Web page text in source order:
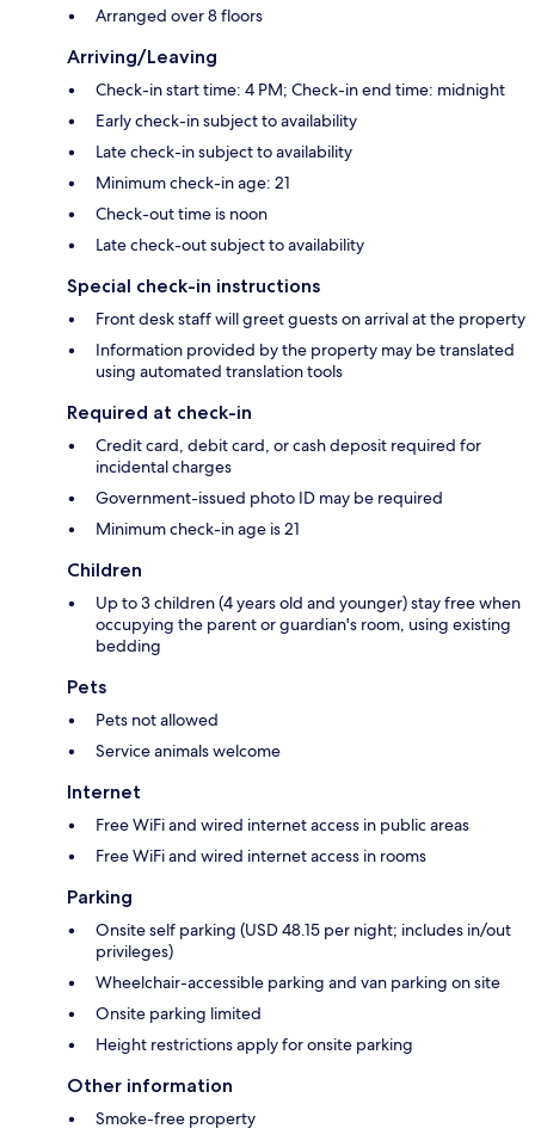
Arranged over 8 floors
Arriving/Leaving
Check-in start time: 4 PM; Check-in end time: midnight
Early check-in subject to availability
Late check-in subject to availability
Minimum check-in age: 21
Check-out time is noon
Late check-out subject to availability
Special check-in instructions
Front desk staff will greet guests on arrival at the property
Information provided by the property may be translated
using automated translation tools
Required at check-in
Credit card, debit card, or cash deposit required for
incidental charges
Government-issued photo ID may be required
Minimum check-in age is 21
Children
Up to 3 children (4 years old and younger) stay free when
occupying the parent or guardian's room, using existing
bedding
Pets
Pets not allowed
Service animals welcome
Internet
Free WiFi and wired internet access in public areas
Free WiFi and wired internet access in rooms
Parking
Onsite self parking (USD 48.15 per night; includes in/out
privileges)
Wheelchair-accessible parking and van parking on site
Onsite parking limited
Height restrictions apply for onsite parking
Other information
Smoke-free property